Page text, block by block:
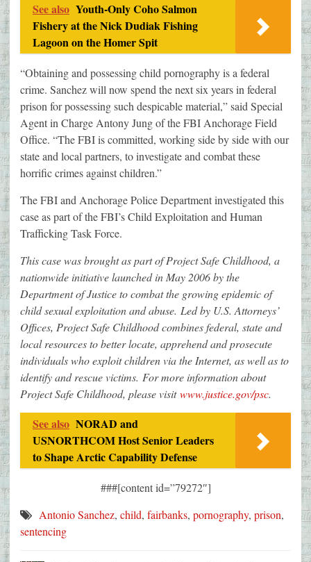
See also Youth-Only Coho Salmon
Fishery at the Nick Dudiak Fishing
Lagoon on the Homer Spit
“Obtaining and possessing child pornography is a federal
crime. Sanchez will now spend the next six years in federal
prison for possessing such despicable material,” said Special
Agent in Charge Antony Jung of the FBI Anchorage Field
Office. “The FBI is committed, working side by side with our
state and local partners, to investigate and combat these
horrific crimes against children.”
The FBI and Anchorage Police Department investigated this
case as part of the FBI’s Child Exploitation and Human
Trafficking Task Force.
This case was brought as part of Project Safe Childhood, a
nationwide initiative launched in May 2006 by the
Department of Justice to combat the growing epidemic of
child sexual exploitation and abuse. Led by U.S. Attorneys’
Offices, Project Safe Childhood combines federal, state and
local resources to better locate, apprehend and prosecute
individuals who exploit children via the Internet, as well as to
identify and rescue victims. For more information about
Project Safe Childhood, please visitwww.justice.gov/psc.
See also NORAD and
USNORTHCOM Host Senior Leaders
to Shape Arctic Capability Defense
###[content id=”79272″]
Antonio Sanchez, child, fairbanks, pornography, prison,
sentencing